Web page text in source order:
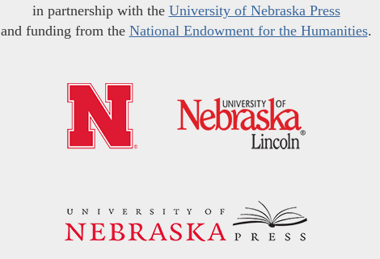
in partnership with the University of Nebraska Press
and funding from the National Endowment for the Humanities.